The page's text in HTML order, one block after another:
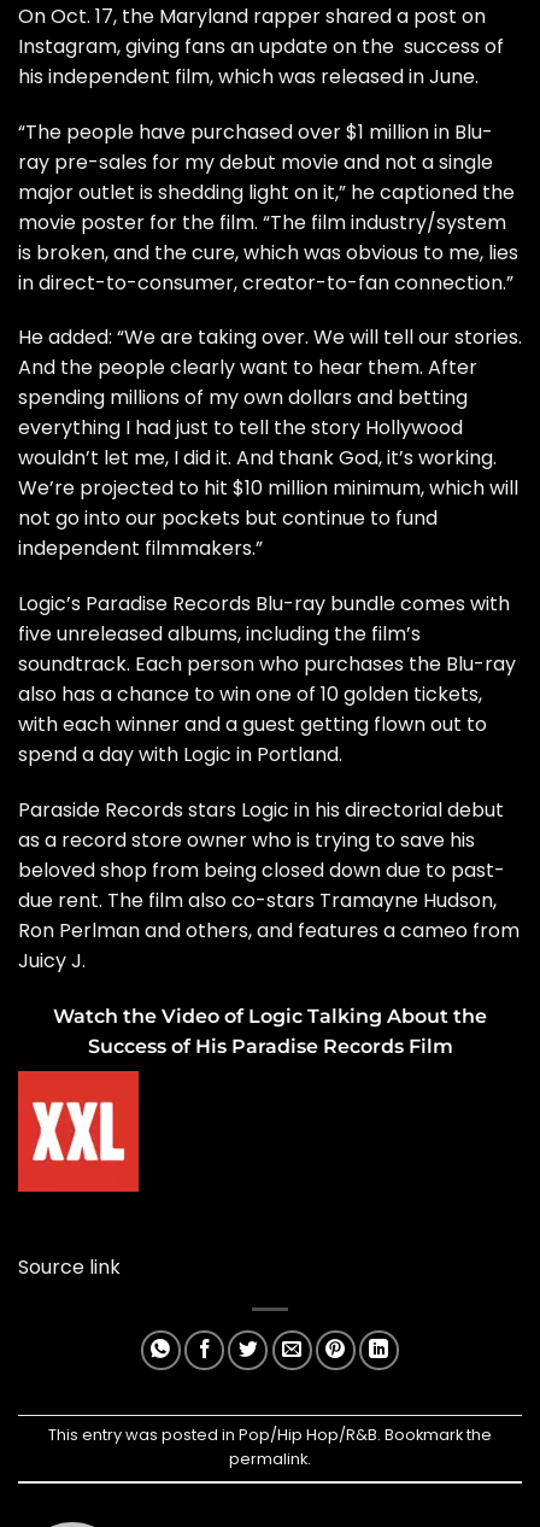
On Oct. 17, the Maryland rapper shared a post on
Instagram, giving fans an update on the success of
his independent film, which was released in June.
“The people have purchased over $1 million in Blu-
ray pre-sales for my debut movie and not a single
major outlet is shedding light on it,” he captioned the
movie poster for the film. “The film industry/system
is broken, and the cure, which was obvious to me, lies
in direct-to-consumer, creator-to-fan connection.”
He added: “We are taking over. We will tell our stories.
And the people clearly want to hear them. After
spending millions of my own dollars and betting
everything I had just to tell the story Hollywood
wouldn’t let me, I did it. And thank God, it’s working.
We’re projected to hit $10 million minimum, which will
not go into our pockets but continue to fund
independent filmmakers.”
Logic’s Paradise Records Blu-ray bundle comes with
five unreleased albums, including the film’s
soundtrack. Each person who purchases the Blu-ray
also has a chance to win one of 10 golden tickets,
with each winner and a guest getting flown out to
spend a day with Logic in Portland.
Paraside Records stars Logic in his directorial debut
as a record store owner who is trying to save his
beloved shop from being closed down due to past-
due rent. The film also co-stars Tramayne Hudson,
Ron Perlman and others, and features a cameo from
Juicy J.
Watch the Video of Logic Talking About the
Success of His Paradise Records Film
Source link
This entry was posted in Pop/Hip Hop/R&B. Bookmark the
permalink.